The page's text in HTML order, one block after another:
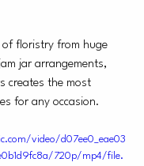
of floristry from huge
jar arrangements,
creates the most
for any occasion.
video/d07ee0_eae03
720p/mp4/file.